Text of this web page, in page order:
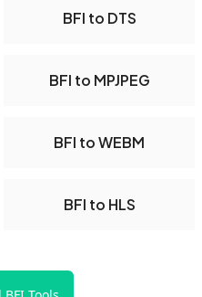
BFI to DTS
BFI to MPJPEG
BFI to WEBM
BFI to HLS